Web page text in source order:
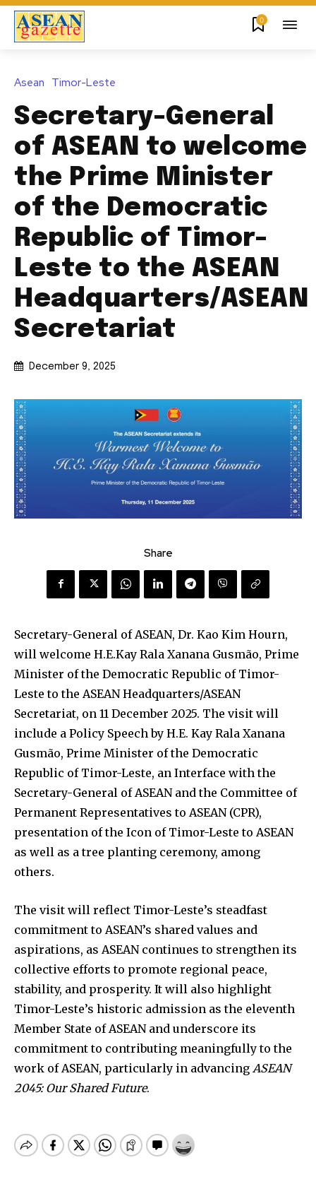
0
Asean Timor-Leste
Secretary-General
of ASEAN to welcome
the Prime Minister
of the Democratic
Republic of Timor-
Leste to the ASEAN
Headquarters/ASEAN
Secretariat
December 9, 2025
Share
Secretary-General of ASEAN, Dr. Kao Kim Hourn,
will welcome H.E.Kay Rala Xanana Gusmão, Prime
Minister of the Democratic Republic of Timor-
Leste to the ASEAN Headquarters/ASEAN
Secretariat, on 11 December 2025. The visit will
include a Policy Speech by H.E. Kay Rala Xanana
Gusmão, Prime Minister of the Democratic
Republic of Timor-Leste, an Interface with the
Secretary-General of ASEAN and the Committee of
Permanent Representatives to ASEAN (CPR),
presentation of the Icon of Timor-Leste to ASEAN
as well as a tree planting ceremony, among
others.
The visit will reflect Timor-Leste’s steadfast
commitment to ASEAN’s shared values and
aspirations, as ASEAN continues to strengthen its
collective efforts to promote regional peace,
stability, and prosperity. It will also highlight
Timor-Leste’s historic admission as the eleventh
Member State of ASEAN and underscore its
commitment to contributing meaningfully to the
work of ASEAN, particularly in advancing ASEAN
2045: Our Shared Future.